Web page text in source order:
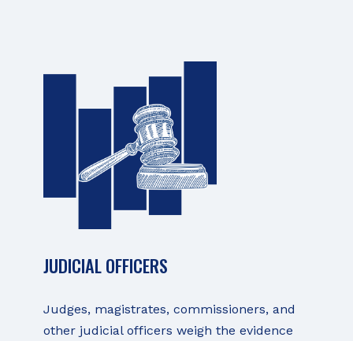
JUDICIAL OFFICERS
Judges, magistrates, commissioners, and
other judicial officers weigh the evidence